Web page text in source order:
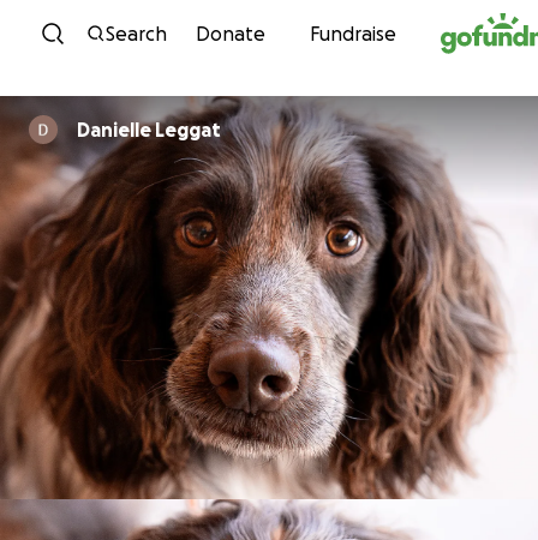
Skip to content
Search Donate Fundraise
Danielle Leggat